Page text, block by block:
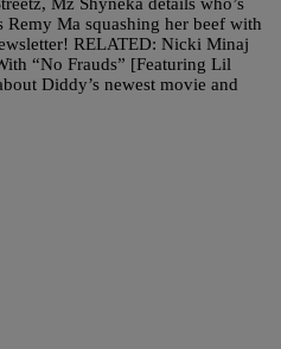
Remy Ma squashing her beef with
RELATED: Nicki Minaj
“No Frauds” [Featuring Lil
Diddy’s newest movie and